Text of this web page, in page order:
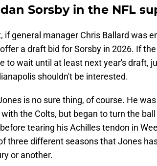
Sorsby in the NFL
if general manager Chris Ballard was
a draft bid for Sorsby in 2026. If
to wait until at least next year's draft,
shouldn't be interested.
is no sure thing, of course. He
the Colts, but began to turn the
tearing his Achilles tendon in
three different seasons that Jones
or another.